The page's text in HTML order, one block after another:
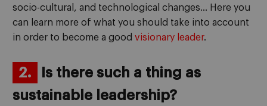
socio-cultural, and technological changes… Here you
can learn more of what you should take into account
in order to become a good visionary leader.
2.
Is there such a thing as
sustainable leadership?